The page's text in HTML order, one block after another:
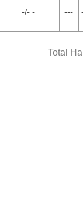
-/- - ---
Total